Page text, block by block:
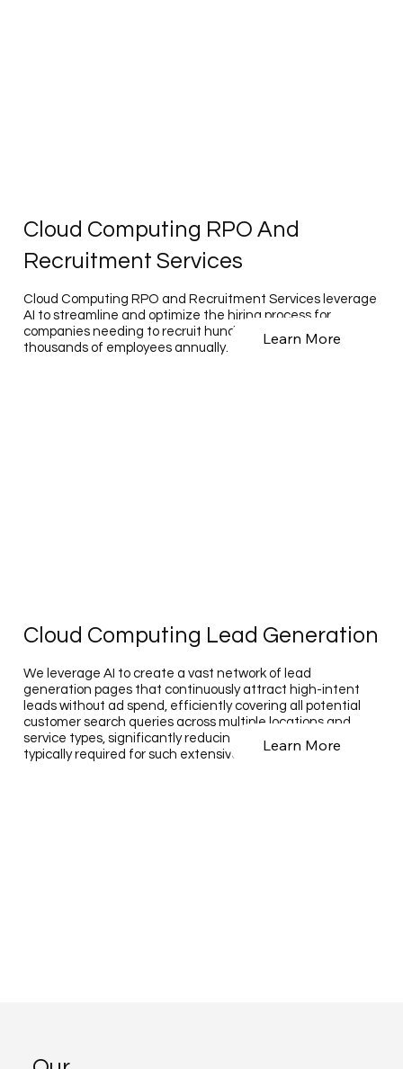
Cloud Computing RPO And
Recruitment Services
Cloud Computing RPO and Recruitment Services leverage
AI to streamline and optimize the hiring process for
companies needing to recruit hundreds to tens of
thousands of employees annually.
Learn More
Cloud Computing Lead Generation
We leverage AI to create a vast network of lead
generation pages that continuously attract high-intent
leads without ad spend, efficiently covering all potential
customer search queries across multiple locations and
service types, significantly reducing the time and cost
typically required for such extensive outreach.
Learn More